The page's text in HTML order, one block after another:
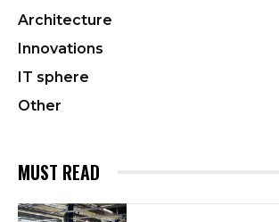
Architecture
Innovations
IT sphere
Other
MUST READ